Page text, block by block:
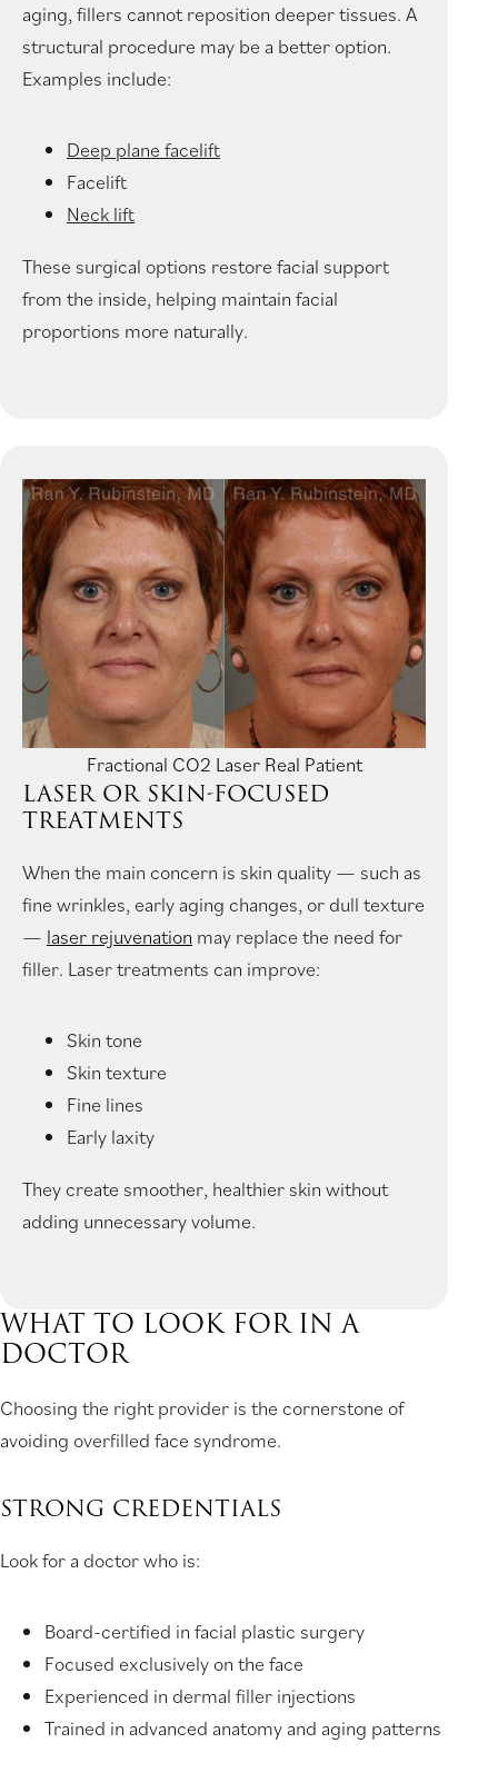
aging, fillers cannot reposition deeper tissues. A
structural procedure may be a better option.
Examples include:
Deep plane facelift
Facelift
Neck lift
These surgical options restore facial support
from the inside, helping maintain facial
proportions more naturally.
Fractional CO2 Laser Real Patient
LASER OR SKIN-FOCUSED
TREATMENTS
When the main concern is skin quality — such as
fine wrinkles, early aging changes, or dull texture
— laser rejuvenation may replace the need for
filler. Laser treatments can improve:
Skin tone
Skin texture
Fine lines
Early laxity
They create smoother, healthier skin without
adding unnecessary volume.
WHAT TO LOOK FOR IN A
DOCTOR
Choosing the right provider is the cornerstone of
avoiding overfilled face syndrome.
STRONG CREDENTIALS
Look for a doctor who is:
Board-certified in facial plastic surgery
Focused exclusively on the face
Experienced in dermal filler injections
Trained in advanced anatomy and aging patterns